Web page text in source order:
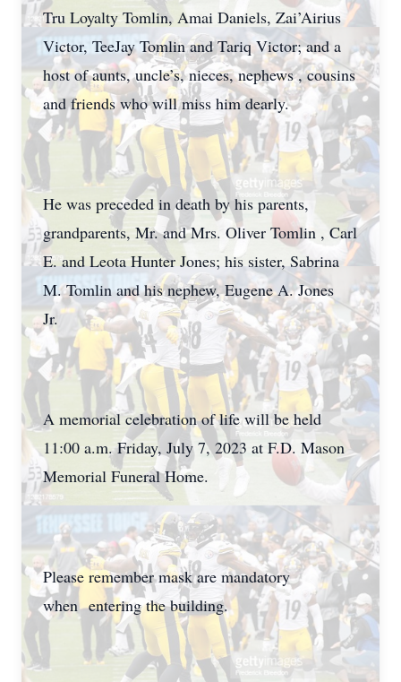
Tru Loyalty Tomlin, Amai Daniels, Zai’Airius
Victor, TeeJay Tomlin and Tariq Victor; and a
host of aunts, uncle’s, nieces, nephews , cousins
and friends who will miss him dearly.
He was preceded in death by his parents,
grandparents, Mr. and Mrs. Oliver Tomlin , Carl
E. and Leota Hunter Jones; his sister, Sabrina
M. Tomlin and his nephew, Eugene A. Jones
Jr.
A memorial celebration of life will be held
11:00 a.m. Friday, July 7, 2023 at F.D. Mason
Memorial Funeral Home.
Please remember mask are mandatory
when entering the building.